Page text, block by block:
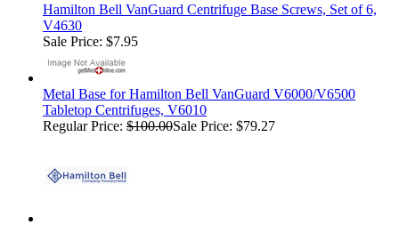
Hamilton Bell VanGuard Centrifuge Base Screws, Set of 6,
V4630
Sale Price: $7.95
Metal Base for Hamilton Bell VanGuard V6000/V6500
Tabletop Centrifuges, V6010
Regular Price: $100.00Sale Price: $79.27